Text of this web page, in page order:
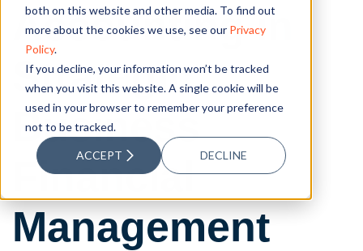
both on this website and other media. To find out
more about the cookies we use, see our Privacy
Policy.
If you decline, your information won’t be tracked
when you visit this website. A single cookie will be
used in your browser to remember your preference
not to be tracked.
ACCEPT DECLINE
Accounting in
Strategic
Business
Financial
Management